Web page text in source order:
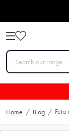
Home / Blog / Feta